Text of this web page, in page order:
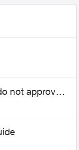
not approved